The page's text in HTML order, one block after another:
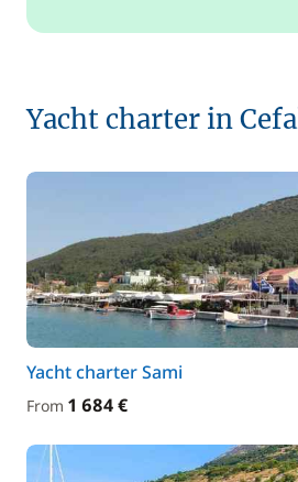
Yacht charter in
Yacht charter Sami
From 1 684 €